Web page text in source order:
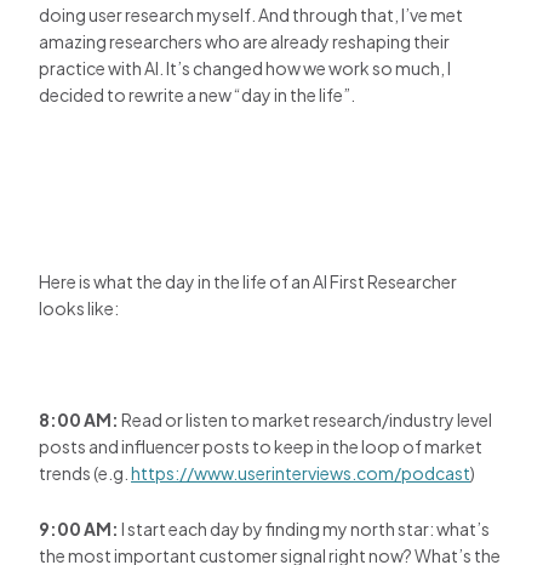
doing user research myself. And through that, I’ve met
amazing researchers who are already reshaping their
practice with AI. It’s changed how we work so much, I
decided to rewrite a new “day in the life”.
Here is what the day in the life of an AI First Researcher
looks like:
8:00 AM: Read or listen to market research/industry level
posts and influencer posts to keep in the loop of market
trends (e.g. https://www.userinterviews.com/podcast)
9:00 AM: I start each day by finding my north star: what’s
the most important customer signal right now? What’s the